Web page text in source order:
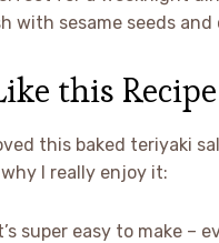
with sesame seeds
this Recipe
this baked teriyaki
I really enjoy it:
super easy to make